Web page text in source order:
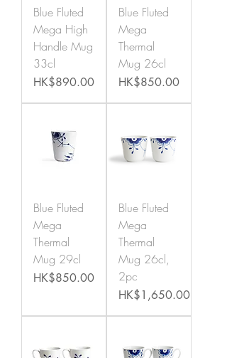
Blue Fluted
Mega High
Handle Mug
33cl
Price
HK$890.00
Blue Fluted
Mega
Thermal
Mug 26cl
Price
HK$850.00
Blue Fluted
Mega
Thermal
Mug 29cl
Price
HK$850.00
Blue Fluted
Mega
Thermal
Mug 26cl,
2pc
Price
HK$1,650.00